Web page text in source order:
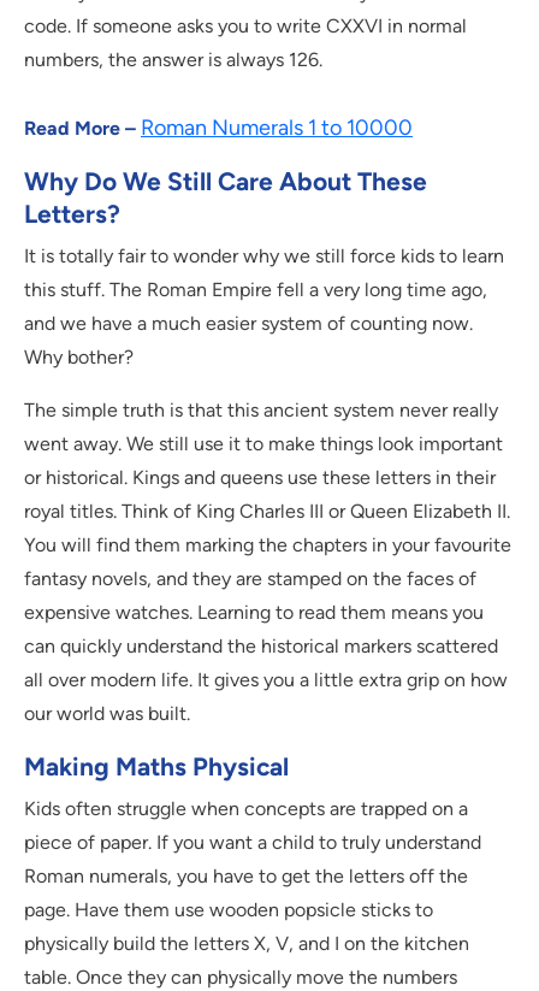
code. If someone asks you to write CXXVI in normal
numbers, the answer is always 126.
Read More – Roman Numerals 1 to 10000
Why Do We Still Care About These
Letters?
It is totally fair to wonder why we still force kids to learn
this stuff. The Roman Empire fell a very long time ago,
and we have a much easier system of counting now.
Why bother?
The simple truth is that this ancient system never really
went away. We still use it to make things look important
or historical. Kings and queens use these letters in their
royal titles. Think of King Charles III or Queen Elizabeth II.
You will find them marking the chapters in your favourite
fantasy novels, and they are stamped on the faces of
expensive watches. Learning to read them means you
can quickly understand the historical markers scattered
all over modern life. It gives you a little extra grip on how
our world was built.
Making Maths Physical
Kids often struggle when concepts are trapped on a
piece of paper. If you want a child to truly understand
Roman numerals, you have to get the letters off the
page. Have them use wooden popsicle sticks to
physically build the letters X, V, and I on the kitchen
table. Once they can physically move the numbers